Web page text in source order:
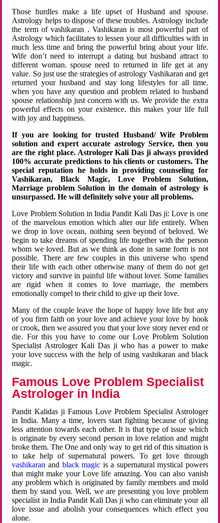
Those hurdles make a life upset of Husband and spouse.
Astrology helps to dispose of these troubles. Astrology include
the term of vashikaran . Vashikaran is most powerful part of
Astrology which facilitates to lessen your all difficulties with in
much less time and bring the powerful bring about your life.
Wife don’t need to interrupt a dating but husband attract to
different woman. spouse need to returned in life get at any
value. So just use the strategies of astrology Vashikaran and get
returned your husband and stay long lifestyles for all time.
when you have any question and problem related to husband
spouse relationship just concern with us. We provide the extra
powerful effects on your existence. this makes your life full
with joy and happiness.
If you are looking for trusted Husband/ Wife Problem
solution and expert accurate astrology Service, then you
are the right place. Astrologer Kali Das ji always provided
100% accurate predictions to his clients or customers. The
special reputation he holds in providing counseling for
Vashikaran, Black Magic, Love Problem Solution,
Marriage problem Solution in the domain of astrology is
unsurpassed. He will definitely solve your all problems.
Love Problem Solution in India Pandit Kali Das ji: Love is one
of the marvelous emotion which alter our life entirely. When
we drop in love ocean, nothing seen beyond of beloved. We
begin to take dreams of spending life together with the person
whom we loved. But as we think as done in same form is not
possible. There are few couples in this universe who spend
their life with each other otherwise many of them do not get
victory and survive in painful life without lover. Some families
are rigid when it comes to love marriage, the members
emotionally compel to their child to give up their love.
Many of the couple leave the hope of happy love life but any
of you firm faith on your love and achieve your love by hook
or crook, then we assured you that your love story never end or
die. For this you have to come our Love Problem Solution
Specialist Astrologer Kali Das ji who has a power to make
your love success with the help of using vashikaran and black
magic.
Famous Love Problem Specialist
Astrologer in India
Pandit Kalidas ji Famous Love Problem Specialist Astrologer
in India. Many a time, lovers start fighting because of giving
less attention towards each other. It is that type of issue which
is originate by every second person in love relation and might
broke them. The One and only way to get rid of this situation is
to take help of supernatural powers. To get love through
vashikaran and black magic is a supernatural mystical powers
that might make your Love life amazing. You can also vanish
any problem which is originated by family members and mold
them by stand you. Well, we are presenting you love problem
specialist in India Pandit Kali Das ji who can eliminate your all
love issue and abolish your consequences which effect you
alone.